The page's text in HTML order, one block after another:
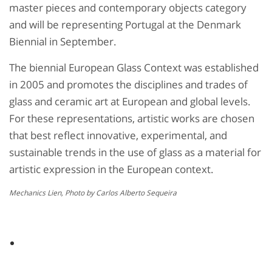
master pieces and contemporary objects category
and will be representing Portugal at the Denmark
Biennial in September.
The biennial European Glass Context was established
in 2005 and promotes the disciplines and trades of
glass and ceramic art at European and global levels.
For these representations, artistic works are chosen
that best reflect innovative, experimental, and
sustainable trends in the use of glass as a material for
artistic expression in the European context.
Mechanics Lien, Photo by Carlos Alberto Sequeira